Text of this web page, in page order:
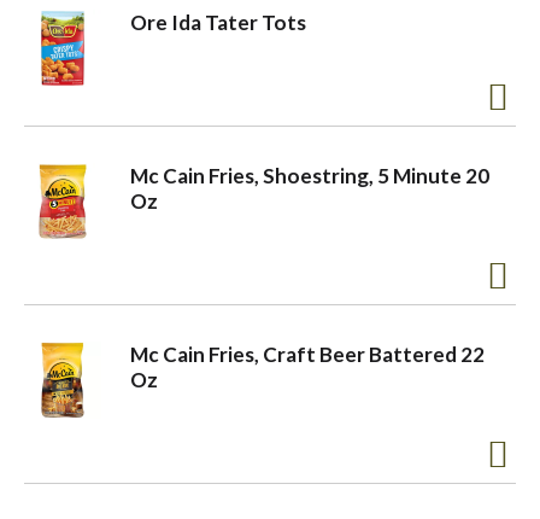
o
n
Ore Ida Tater Tots
Mc Cain Fries, Shoestring, 5 Minute 20
Oz
Mc Cain Fries, Craft Beer Battered 22
Oz